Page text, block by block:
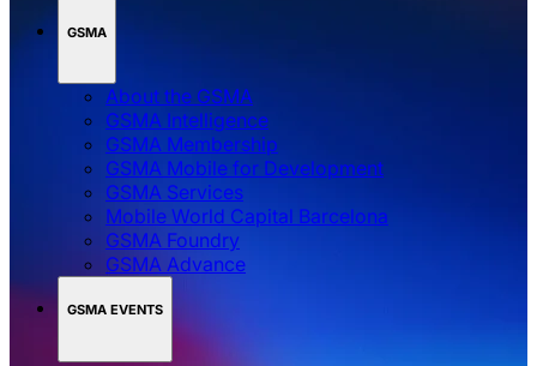
GSMA
About the GSMA
GSMA Intelligence
GSMA Membership
GSMA Mobile for Development
GSMA Services
Mobile World Capital Barcelona
GSMA Foundry
GSMA Advance
GSMA EVENTS